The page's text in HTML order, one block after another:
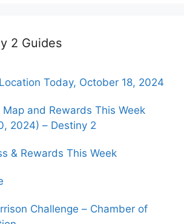
2 Guides
Today, October 18, 2024
and Rewards This Week
2024) – Destiny 2
& Rewards This Week
Challenge – Chamber of